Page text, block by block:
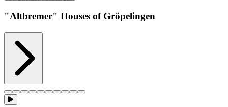
"Altbremer" Houses of Gröpelingen